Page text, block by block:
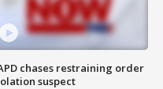
chases restraining order
suspect